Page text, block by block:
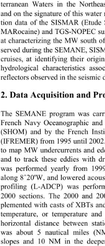
. Data Acquisition and
he SEMANE program was
terranean Waters in the
and on the signature of this
tion data of the SISMAR
MARocaine) and TGS-NOPEC
at characterizing the MW south
served during the SEMANE,
cruises, at identifying their
hydrological characteristics
reflectors observed in the
2
T
French Navy Oceanographic
(SHOM) and by the French
(IFREMER) from 1995 until
to map MW undercurrents and
and to track these eddies with
was performed yearly from
along 8˚20'W, and lowered
profiling (L-ADCP) was
2000 sections. The 2000 and
plemented with casts of XBTs
temperature, or temperature
horizontal distance between
was about 5 nautical miles
slopes and 10 NM in the